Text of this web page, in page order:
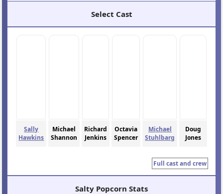
Select Cast
Sally
Hawkins
Michael
Shannon
Richard
Jenkins
Octavia
Spencer
Michael
Stuhlbarg
Doug
Jones
Full cast and crew
Salty Popcorn Stats